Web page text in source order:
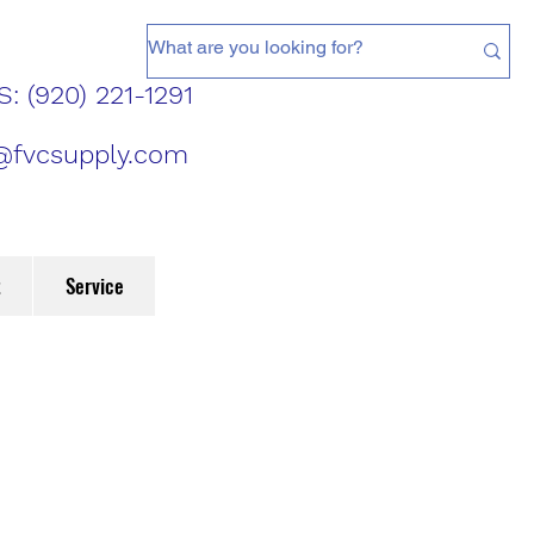
Service
(920) 221-1291